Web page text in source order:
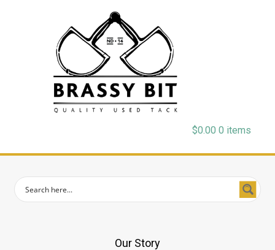
$0.00 0 items
Our Story